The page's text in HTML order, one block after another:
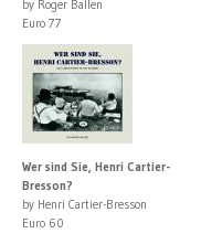
by Roger Ballen
Euro 77
Wer sind Sie, Henri Cartier-
Bresson?
by Henri Cartier-Bresson
Euro 60